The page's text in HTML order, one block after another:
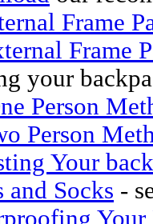
Frame
Frame
your
Person
Person
Your
and Socks -
Your